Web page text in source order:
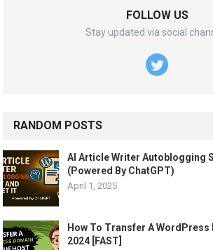
FOLLOW US
Stay updated via social
RANDOM POSTS
AI Article Writer Autoblogging
(Powered By ChatGPT)
April 1, 2025
How To Transfer A
2024 [FAST]